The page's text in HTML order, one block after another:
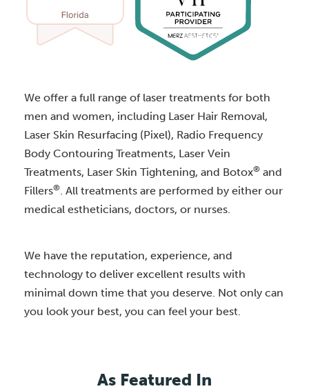
We offer a full range of laser treatments for both
men and women, including Laser Hair Removal,
Laser Skin Resurfacing (Pixel), Radio Frequency
Body Contouring Treatments, Laser Vein
Treatments, Laser Skin Tightening, and Botox® and
Fillers®. All treatments are performed by either our
medical estheticians, doctors, or nurses.
We have the reputation, experience, and
technology to deliver excellent results with
minimal down time that you deserve. Not only can
you look your best, you can feel your best.
As Featured In